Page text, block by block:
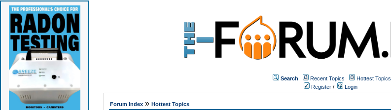
Search Recent Topics
Hottest Topics
Register / Login
Forum Index» Hottest Topics